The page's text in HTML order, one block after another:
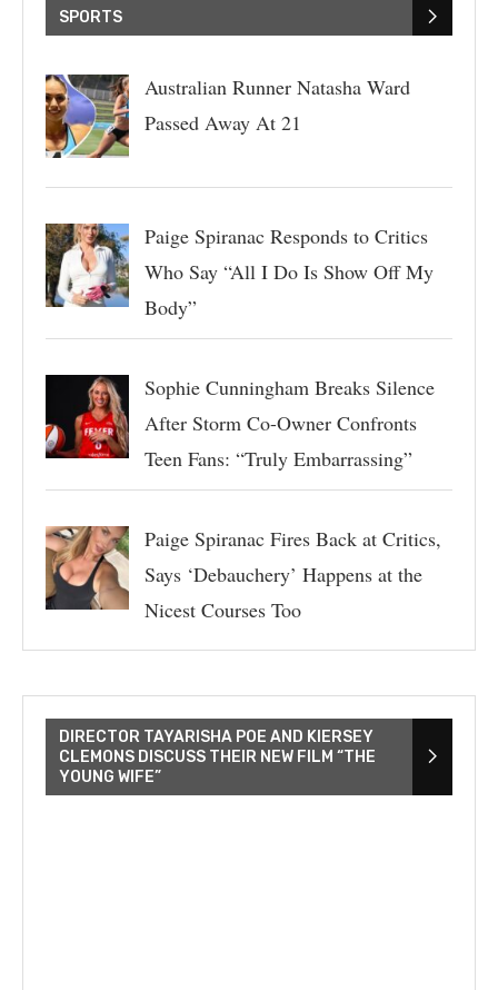
SPORTS
Australian Runner Natasha Ward
Passed Away At 21
Paige Spiranac Responds to Critics
Who Say “All I Do Is Show Off My
Body”
Sophie Cunningham Breaks Silence
After Storm Co-Owner Confronts
Teen Fans: “Truly Embarrassing”
Paige Spiranac Fires Back at Critics,
Says ‘Debauchery’ Happens at the
Nicest Courses Too
DIRECTOR TAYARISHA POE AND KIERSEY
CLEMONS DISCUSS THEIR NEW FILM “THE
YOUNG WIFE”